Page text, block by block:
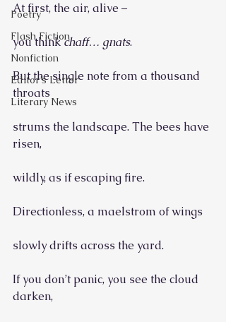
Poetry
Flash Fiction
Nonfiction
Editor’s Letter
Literary News
At first, the air, alive –
you think chaff… gnats.
But the single note from a thousand
throats
strums the landscape. The bees have
risen,
wildly, as if escaping fire.
Directionless, a maelstrom of wings
slowly drifts across the yard.
If you don’t panic, you see the cloud
darken,